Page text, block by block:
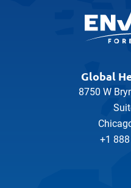
Global
8750 W
+1